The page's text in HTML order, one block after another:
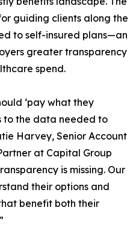
guiding clients along the
to self-insured plans—an
greater transparency
spend.
‘pay what they
to the data needed to
Harvey, Senior Account
at Capital Group
is missing. Our
their options and
benefit both their